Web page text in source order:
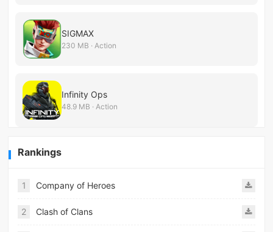
SIGMAX
230 MB · Action
Infinity Ops
48.9 MB · Action
Rankings
1 Company of Heroes
2 Clash of Clans